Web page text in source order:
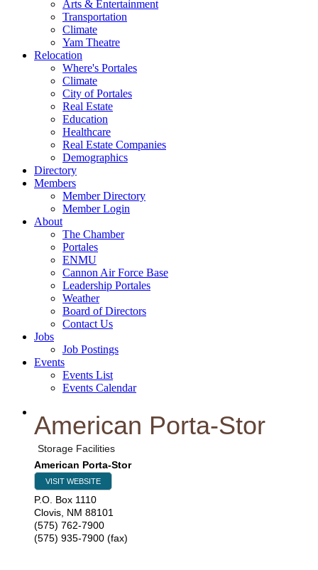
Arts & Entertainment
Transportation
Climate
Yam Theatre
Relocation
Where's Portales
Climate
City of Portales
Real Estate
Education
Healthcare
Real Estate Companies
Demographics
Directory
Members
Member Directory
Member Login
About
The Chamber
Portales
ENMU
Cannon Air Force Base
Leadership Portales
Weather
Board of Directors
Contact Us
Jobs
Job Postings
Events
Events List
Events Calendar
American Porta-Stor
Storage Facilities
American Porta-Stor
VISIT WEBSITE
P.O. Box 1110
Clovis NM 88101
(575) 762-7900
(575) 935-7900 (fax)